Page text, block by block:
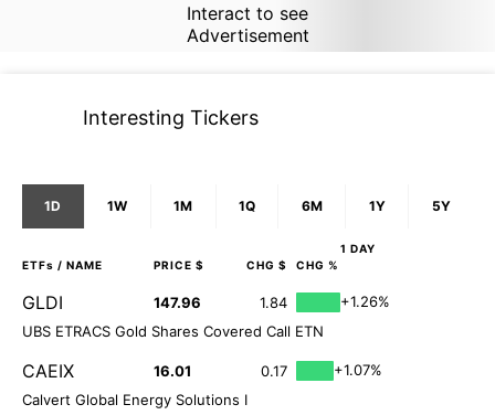
Interact to see
Advertisement
Interesting Tickers
1D 1W 1M 1Q 6M 1Y 5Y
1 DAY
ETFs / NAME PRICE $ CHG $ CHG %
GLDI 147.96 1.84
+1.26%
UBS ETRACS Gold Shares Covered Call ETN
CAEIX 16.01 0.17
+1.07%
Calvert Global Energy Solutions I